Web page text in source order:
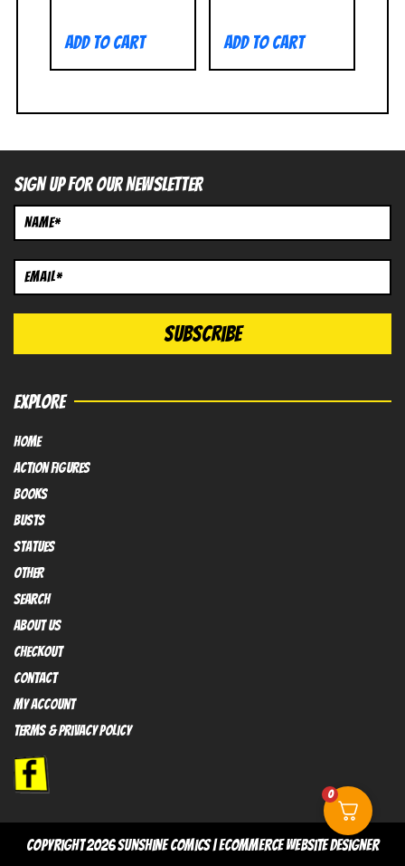
Add to cart Add to cart
SIGN UP FOR OUR NEWSLETTER
EXPLORE
HOME
Action FIGURES
books
busts
Statues
OTHER
SEARCH
ABOUT US
Checkout
contact
My Account
Terms & Privacy policy
copyright 2026sunshine comics|Ecommerce Website Designer
0